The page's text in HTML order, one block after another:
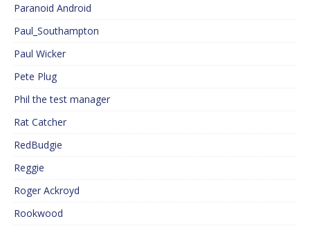
Paranoid Android
Paul_Southampton
Paul Wicker
Pete Plug
Phil the test manager
Rat Catcher
RedBudgie
Reggie
Roger Ackroyd
Rookwood